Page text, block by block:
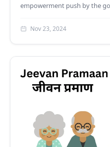
empowerment push by the
Nov 23, 2024